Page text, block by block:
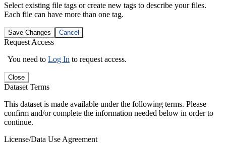
Select existing file tags or create new tags to describe your files.
Each file can have more than one tag.
Save Changes Cancel
Request Access
You need to Log In to request access.
Close
Dataset Terms
This dataset is made available under the following terms. Please
confirm and/or complete the information needed below in order to
continue.
License/Data Use Agreement